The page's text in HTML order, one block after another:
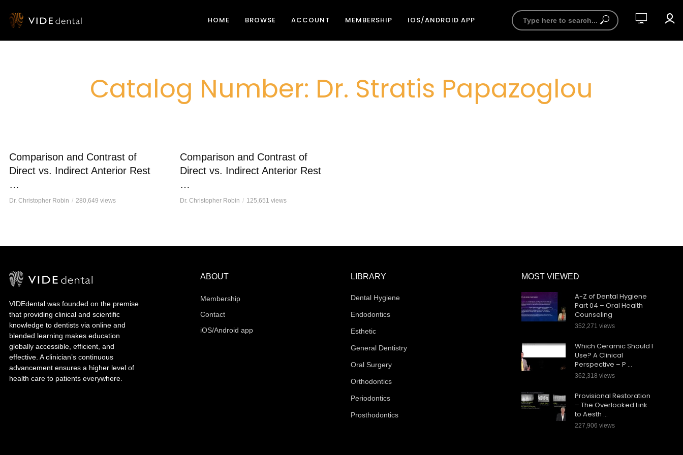
HOME BROWSE ACCOUNT MEMBERSHIP IOS/ANDROID APP
Catalog Number: Dr. Stratis Papazoglou
Comparison and Contrast of
Direct vs. Indirect Anterior Rest
…
Dr. Christopher Robin 280,649 views
Comparison and Contrast of
Direct vs. Indirect Anterior Rest
…
Dr. Christopher Robin 125,651 views
VIDEdental was founded on the premise
that providing clinical and scientific
knowledge to dentists via online and
blended learning makes education
globally accessible, efficient, and
effective. A clinician’s continuous
advancement ensures a higher level of
health care to patients everywhere.
ABOUT
Membership
Contact
iOS/Android app
LIBRARY
Dental Hygiene
Endodontics
Esthetic
General Dentistry
Oral Surgery
Orthodontics
Periodontics
Prosthodontics
MOST VIEWED
A-Z of Dental Hygiene
Part 04 – Oral Health
Counseling
352,271 views
Which Ceramic Should I
Use? A Clinical
Perspective – P …
362,318 views
Provisional Restoration
– The Overlooked Link
to Aesth …
227,906 views